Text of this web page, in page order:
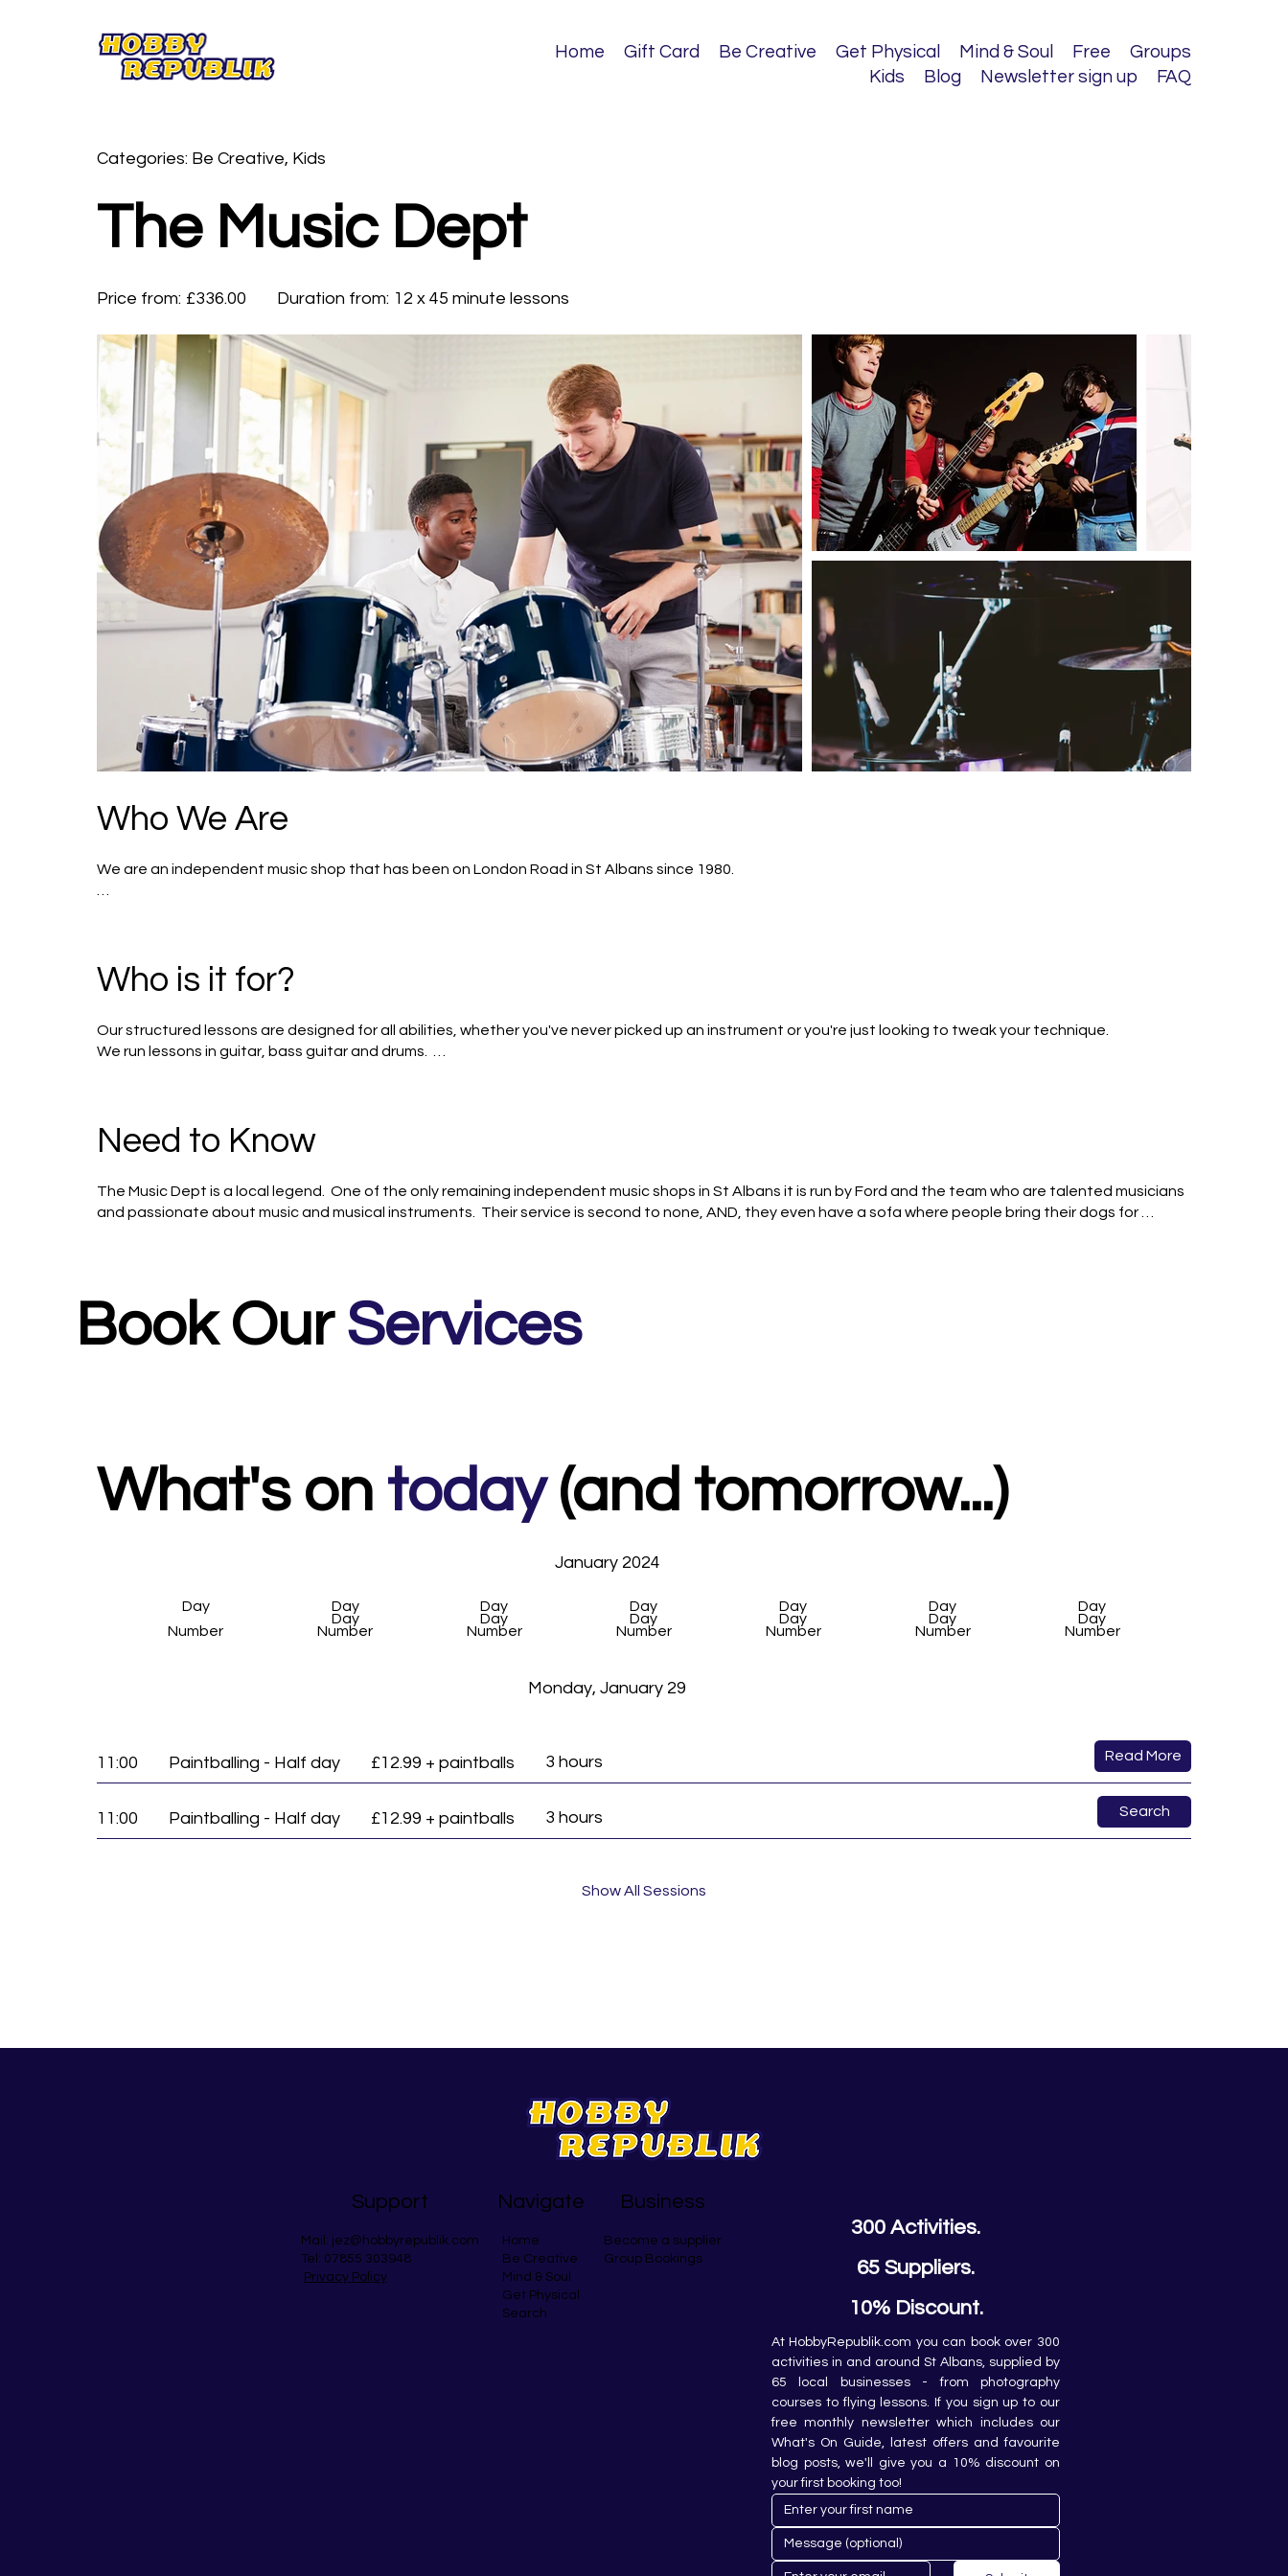
Home Gift Card Be Creative Get Physical Mind & Soul Free
Groups
Kids
Blog Newsletter sign up FAQ
Categories: Be Creative, Kids
The Music Dept
Price from: £336.00 Duration from: 12 x 45 minute lessons
Who We Are
We are an independent music shop that has been on London Road in St Albans since 1980.
We sell guitars and pianos for everyone from the beginner to the semi pro. Our range of Yamaha Digital Pianos are proudly displayed in our piano showroom,
while acoustic, electric and bass guitars adorn our walls across two floors. There’s even a small room full of ukuleles.
We’re open 09:30 – 17:00 Monday – Saturday, with parking available on our forecourt.
Who is it for?
Our structured lessons are designed for all abilities, whether you've never picked up an instrument or you're just looking to tweak your technique.
We run lessons in guitar, bass guitar and drums.
Need to Know
The Music Dept is a local legend.  One of the only remaining independent music shops in St Albans it is run by Ford and the team who are talented musicians
and passionate about music and musical instruments.  Their service is second to none, AND, they even have a sofa where people bring their dogs for
Book OurServices
What's on today(and tomorrow...)
January 2024
Day
Number
Day
Number
Day
Day
Number
Day
Day
Number
Day
Day
Number
Day
Day
Number
Day
Day
Number
Day
Monday, January 29
Read More
11:00 Paintballing - Half day £12.99 + paintballs 3 hours
Search
11:00 Paintballing - Half day £12.99 + paintballs 3 hours
Show All Sessions
Support
Mail: jez@hobbyrepublik.com
Tel: 07855 303948
Privacy Policy
Navigate
Home
Be Creative
Mind & Soul
Get Physical
Search
Business
Become a supplier
Group Bookings
300 Activities.
65 Suppliers.
10% Discount.
At HobbyRepublik.com you can book over 300
activities in and around St Albans, supplied by
65 local businesses - from photography
courses to flying lessons. If you sign up to our
free monthly newsletter which includes our
What's On Guide, latest offers and favourite
blog posts, we'll give you a 10% discount on
your first booking too!